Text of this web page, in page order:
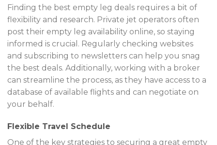
Finding the best empty leg deals requires a bit of
flexibility and research. Private jet operators often
post their empty leg availability online, so staying
informed is crucial. Regularly checking websites
and subscribing to newsletters can help you snag
the best deals. Additionally, working with a broker
can streamline the process, as they have access to a
database of available flights and can negotiate on
your behalf.
Flexible Travel Schedule
One of the key strategies to securing a great empty